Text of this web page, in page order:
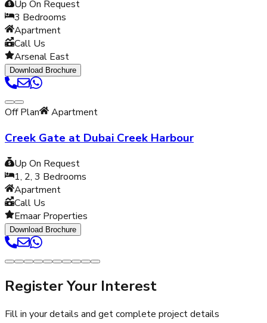
Up On Request
3 Bedrooms
Apartment
Call Us
Arsenal East
Download Brochure
Off Plan Apartment
Creek Gate at Dubai Creek Harbour
Up On Request
1, 2, 3 Bedrooms
Apartment
Call Us
Emaar Properties
Download Brochure
Register Your Interest
Fill in your details and get complete project details